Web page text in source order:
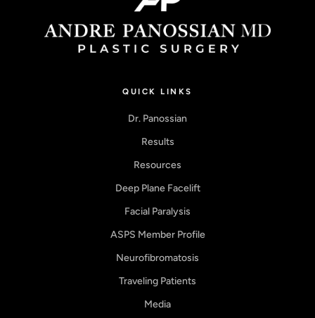
QUICK LINKS
Dr. Panossian
Results
Resources
Deep Plane Facelift
Facial Paralysis
ASPS Member Profile
Neurofibromatosis
Traveling Patients
Media